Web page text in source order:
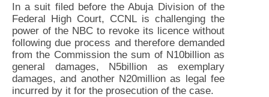
In a suit filed before the Abuja Division of the
Federal High Court, CCNL is challenging the
power of the NBC to revoke its licence without
following due process and therefore demanded
from the Commission the sum of N10billion as
general damages, N5billion as exemplary
damages, and another N20million as legal fee
incurred by it for the prosecution of the case.